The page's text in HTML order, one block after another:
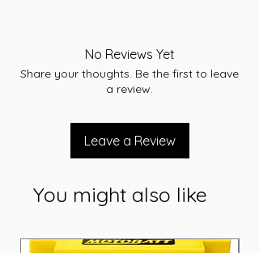
Dimensions: L530 x W209 x H214 (mm)
Weight: 60.5 Kg
No Reviews Yet
Share your thoughts. Be the first to leave
a review.
Leave a Review
You might also like